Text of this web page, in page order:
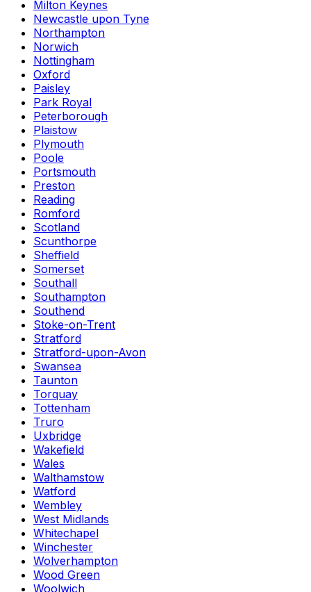
Milton Keynes
Newcastle upon Tyne
Northampton
Norwich
Nottingham
Oxford
Paisley
Park Royal
Peterborough
Plaistow
Plymouth
Poole
Portsmouth
Preston
Reading
Romford
Scotland
Scunthorpe
Sheffield
Somerset
Southall
Southampton
Southend
Stoke-on-Trent
Stratford
Stratford-upon-Avon
Swansea
Taunton
Torquay
Tottenham
Truro
Uxbridge
Wakefield
Wales
Walthamstow
Watford
Wembley
West Midlands
Whitechapel
Winchester
Wolverhampton
Wood Green
Woolwich